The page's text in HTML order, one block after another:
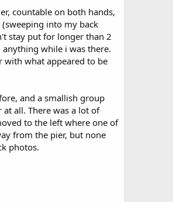
countable on both hands,
into my back
stay put for longer than 2
while i was there.
with what appeared to be
and a smallish group
all. There was a lot of
to the left where one of
from the pier, but none
photos.